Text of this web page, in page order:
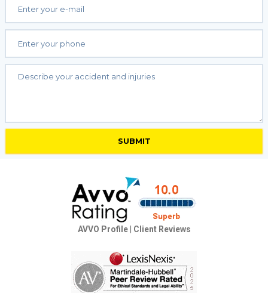
AVVO Profile| Client Reviews